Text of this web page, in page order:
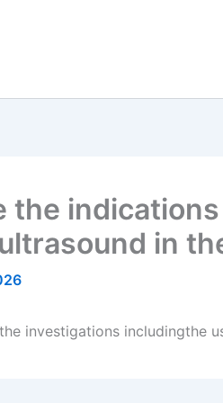
the
in
investigations includingthe